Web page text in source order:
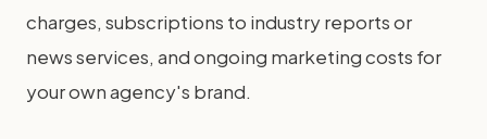
charges, subscriptions to industry reports or
news services, and ongoing marketing costs for
your own agency's brand.